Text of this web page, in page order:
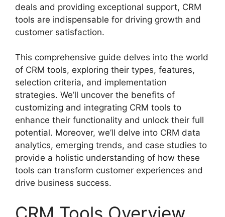
deals and providing exceptional support, CRM
tools are indispensable for driving growth and
customer satisfaction.
This comprehensive guide delves into the world
of CRM tools, exploring their types, features,
selection criteria, and implementation
strategies. We’ll uncover the benefits of
customizing and integrating CRM tools to
enhance their functionality and unlock their full
potential. Moreover, we’ll delve into CRM data
analytics, emerging trends, and case studies to
provide a holistic understanding of how these
tools can transform customer experiences and
drive business success.
CRM Tools Overview